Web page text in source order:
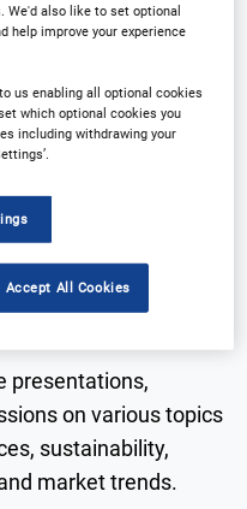
explore the latest
dairy market.
presentations,
on various topics
sustainability,
market trends.
We'd also like to set optional
help improve your experience
us enabling all optional cookies
which optional cookies you
including withdrawing your
Accept All Cookies